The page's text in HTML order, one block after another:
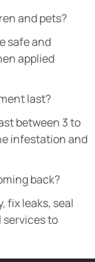
and pets?
safe and
applied
last?
between 3 to
infestation and
back?
fix leaks, seal
to